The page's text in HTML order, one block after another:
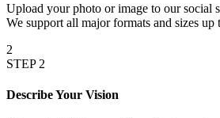
Upload your photo or image to our social
We support all major formats and sizes up
2
STEP 2
Describe Your Vision